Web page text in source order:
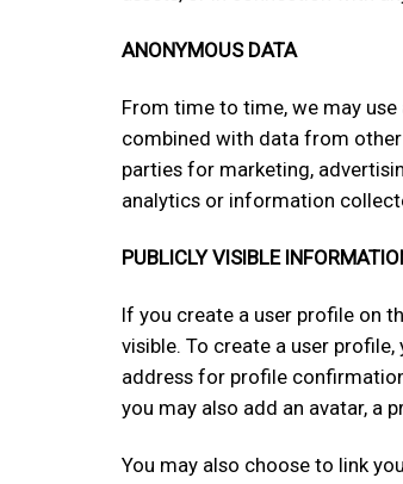
ANONYMOUS DATA
From time to time, we may
combined with data from
parties for marketing,
analytics or information
PUBLICLY VISIBLE
If you create a user profile on
visible. To create a user
address for profile
you may also add an avatar, a
You may also choose to link